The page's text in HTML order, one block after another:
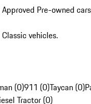
Pre-owned
vehicles.
(0)911 (0)Taycan (0)
Tractor (0)